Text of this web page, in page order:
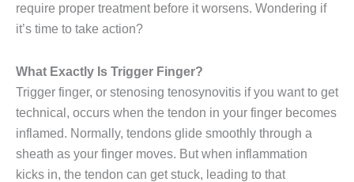
require proper treatment before it worsens. Wondering if
it’s time to take action?
What Exactly Is Trigger Finger?
Trigger finger, or stenosing tenosynovitis if you want to get
technical, occurs when the tendon in your finger becomes
inflamed. Normally, tendons glide smoothly through a
sheath as your finger moves. But when inflammation
kicks in, the tendon can get stuck, leading to that